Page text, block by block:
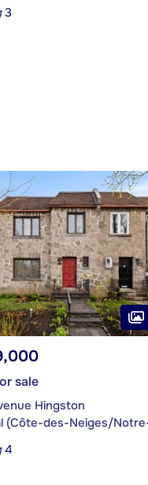
3
sale
Hingston
4